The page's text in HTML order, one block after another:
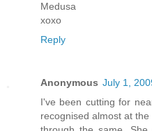
Medusa
xoxo
Reply
Anonymous July 1,
I've been cutting for
recognised almost at